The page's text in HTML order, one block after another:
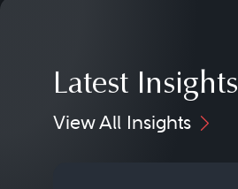
Latest Insights
View All Insights